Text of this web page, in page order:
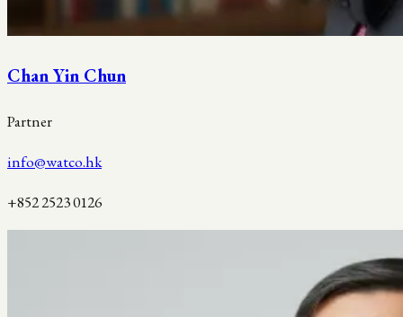
Chan Yin Chun
Partner
info@watco.hk
+852 2523 0126